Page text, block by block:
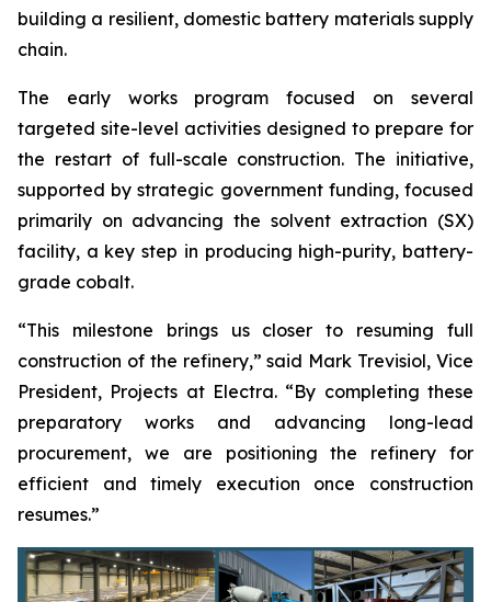
building a resilient, domestic battery materials supply
chain.
The early works program focused on several
targeted site-level activities designed to prepare for
the restart of full-scale construction. The initiative,
supported by strategic government funding, focused
primarily on advancing the solvent extraction (SX)
facility, a key step in producing high-purity, battery-
grade cobalt.
“This milestone brings us closer to resuming full
construction of the refinery,” said Mark Trevisiol, Vice
President, Projects at Electra. “By completing these
preparatory works and advancing long-lead
procurement, we are positioning the refinery for
efficient and timely execution once construction
resumes.”